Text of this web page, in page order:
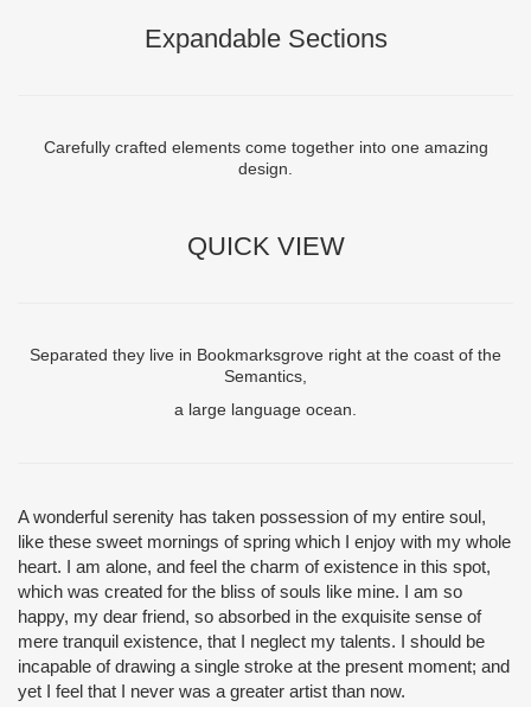
Expandable Sections
Carefully crafted elements come together into one amazing
design.
QUICK VIEW
Separated they live in Bookmarksgrove right at the coast of the
Semantics,
a large language ocean.
A wonderful serenity has taken possession of my entire soul,
like these sweet mornings of spring which I enjoy with my whole
heart. I am alone, and feel the charm of existence in this spot,
which was created for the bliss of souls like mine. I am so
happy, my dear friend, so absorbed in the exquisite sense of
mere tranquil existence, that I neglect my talents. I should be
incapable of drawing a single stroke at the present moment; and
yet I feel that I never was a greater artist than now.